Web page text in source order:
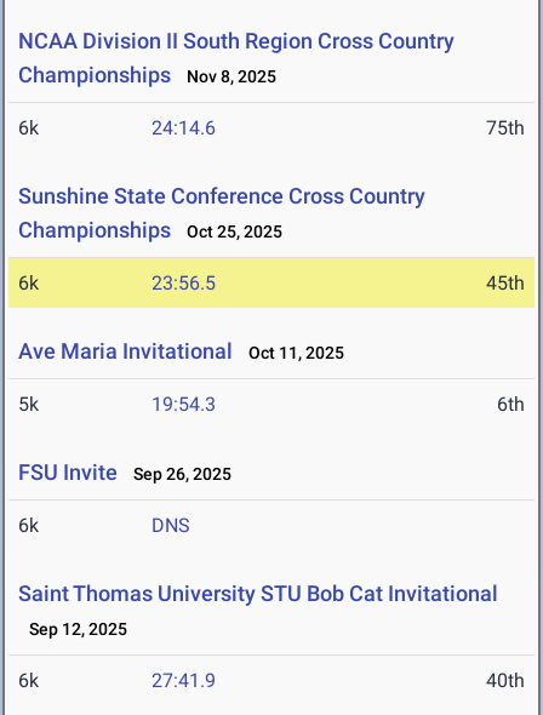
NCAA Division II South Region Cross Country
Championships
Nov 8, 2025
6k 24:14.6 75th
Sunshine State Conference Cross Country
Championships
Oct 25, 2025
6k 23:56.5 45th
Ave Maria Invitational Oct 11, 2025
5k 19:54.3 6th
FSU Invite Sep 26, 2025
6k DNS
Saint Thomas University STU Bob Cat Invitational
Sep 12, 2025
6k 27:41.9 40th